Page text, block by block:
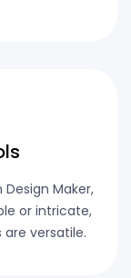
Maker,
or intricate,
versatile.